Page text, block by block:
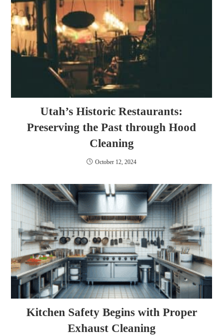
Utah’s Historic Restaurants:
Preserving the Past through Hood
Cleaning
October 12, 2024
Kitchen Safety Begins with Proper
Exhaust Cleaning